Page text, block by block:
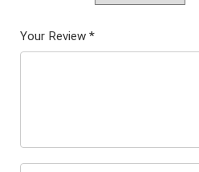
Your Review *